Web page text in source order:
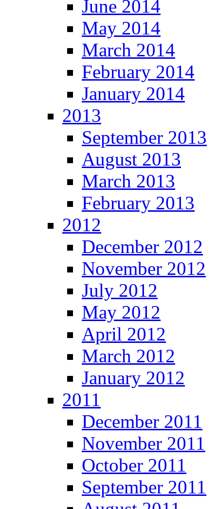
June 2014
May 2014
March 2014
February 2014
January 2014
2013
September 2013
August 2013
March 2013
February 2013
2012
December 2012
November 2012
July 2012
May 2012
April 2012
March 2012
January 2012
2011
December 2011
November 2011
October 2011
September 2011